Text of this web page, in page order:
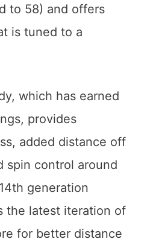
to 58) and offers
is tuned to a
which has earned
provides
added distance off
spin control around
generation
the latest iteration of
for better distance